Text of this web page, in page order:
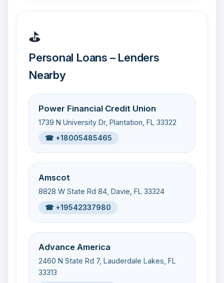
⛳
Personal Loans – Lenders
Nearby
Power Financial Credit Union
1739 N University Dr, Plantation, FL 33322
☎ +18005485465
Amscot
8828 W State Rd 84, Davie, FL 33324
☎ +19542337980
Advance America
2460 N State Rd 7, Lauderdale Lakes, FL
33313